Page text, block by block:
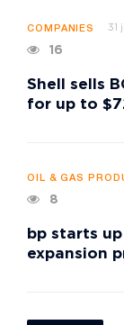
COMPANIES 31
16
Shell sells
for up to
OIL & GAS
8
bp starts
expansion